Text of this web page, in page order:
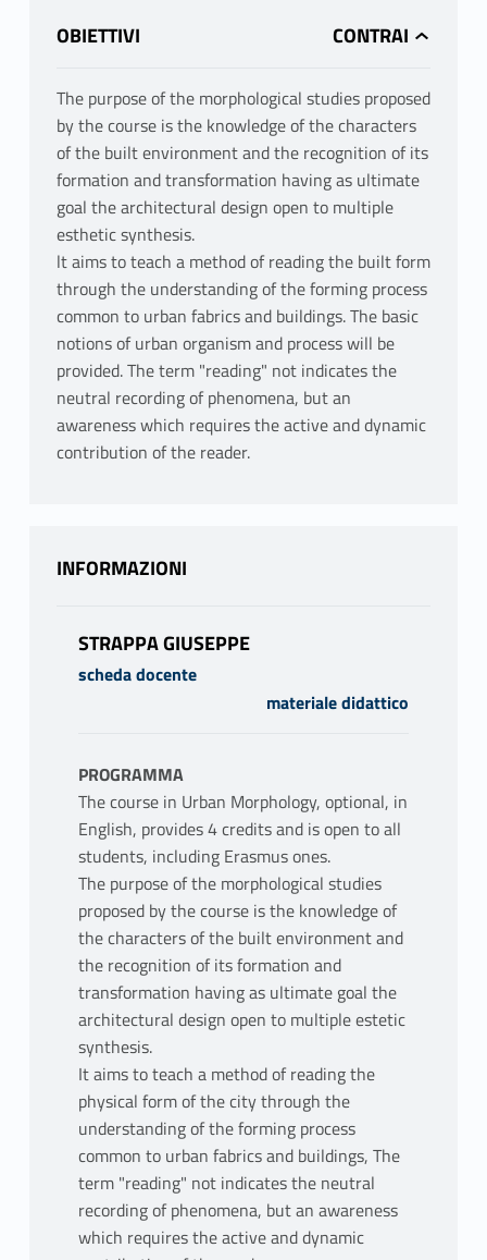
OBIETTIVI
The purpose of the morphological studies proposed
by the course is the knowledge of the characters
of the built environment and the recognition of its
formation and transformation having as ultimate
goal the architectural design open to multiple
esthetic synthesis.
lt aims to teach a method of reading the built form
through the understanding of the forming process
common to urban fabrics and buildings. The basic
notions of urban organism and process will be
provided. The term "reading" not indicates the
neutral recording of phenomena, but an
awareness which requires the active and dynamic
contribution of the reader.
INFORMAZIONI
STRAPPA GIUSEPPE
scheda docente
materiale didattico
PROGRAMMA
The course in Urban Morphology, optional, in
English, provides 4 credits and is open to all
students, including Erasmus ones.
The purpose of the morphological studies
proposed by the course is the knowledge of
the characters of the built environment and
the recognition of its formation and
transformation having as ultimate goal the
architectural design open to multiple estetic
synthesis.
It aims to teach a method of reading the
physical form of the city through the
understanding of the forming process
common to urban fabrics and buildings, The
term "reading" not indicates the neutral
recording of phenomena, but an awareness
which requires the active and dynamic